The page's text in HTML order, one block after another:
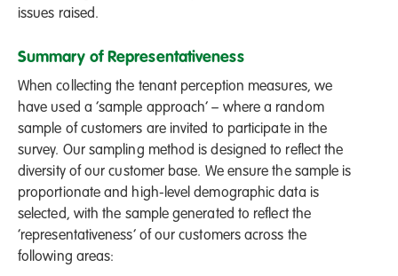
issues raised.
Summary of Representativeness
When collecting the tenant perception measures, we
have used a ‘sample approach’ – where a random
sample of customers are invited to participate in the
survey. Our sampling method is designed to reflect the
diversity of our customer base. We ensure the sample is
proportionate and high-level demographic data is
selected, with the sample generated to reflect the
‘representativeness’ of our customers across the
following areas: